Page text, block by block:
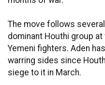
The move follows
dominant Houthi group
Yemeni fighters. Aden
warring sides since
siege to it in March.